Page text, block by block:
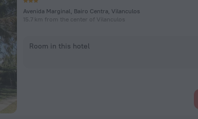
Avenida Marginal, Bairo Centra, Vilanculos
15.7 km from the center of Vilanculos
Room in this hotel